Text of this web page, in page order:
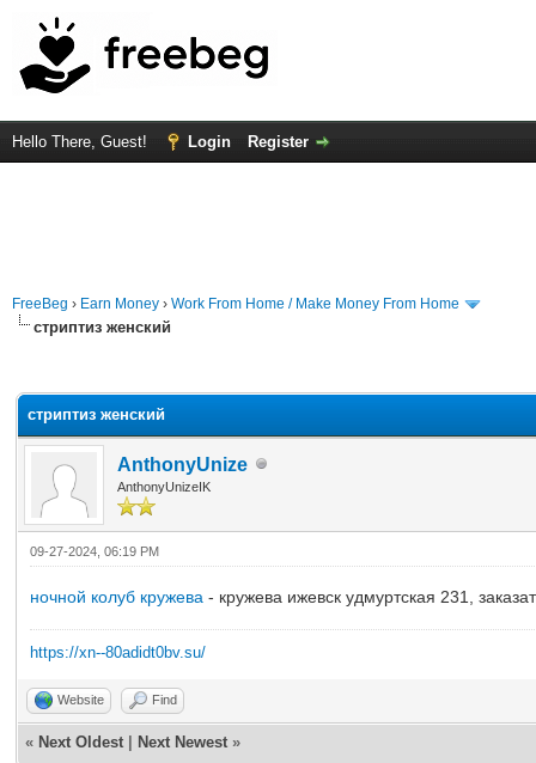
Hello There, Guest! Login Register
FreeBeg › Earn Money › Work From Home / Make Money From Home
стриптиз женский
стриптиз женский
AnthonyUnize
AnthonyUnizeIK
09-27-2024, 06:19 PM
ночной колуб кружева - кружева ижевск удмуртская 231,
https://xn--80adidt0bv.su/
Website Find
« Next Oldest Next Newest »